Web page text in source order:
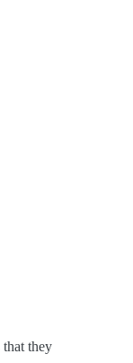
that they